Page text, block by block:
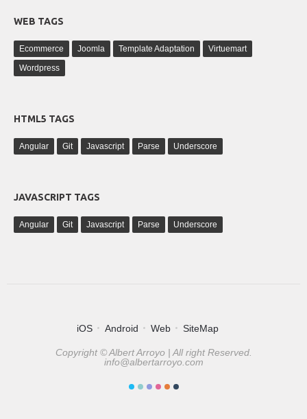
WEB TAGS
Ecommerce Joomla Template Adaptation
Virtuemart
Wordpress
HTML5 TAGS
Angular Git Javascript Parse Underscore
JAVASCRIPT TAGS
Angular Git Javascript Parse Underscore
iOS Android Web SiteMap
Copyright © Albert Arroyo | All right Reserved.